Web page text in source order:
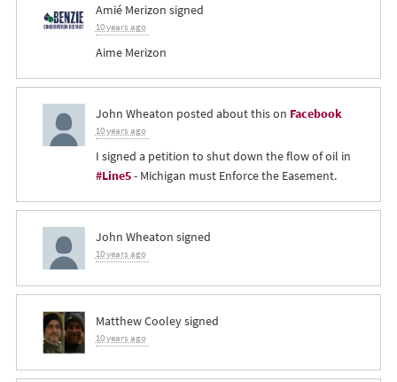
Amié Merizon signed
10 years ago
Aime Merizon
John Wheaton posted about this on Facebook
10 years ago
I signed a petition to shut down the flow of oil in
#Line5- Michigan must Enforce the Easement.
John Wheaton signed
10 years ago
Matthew Cooleysigned
10 years ago